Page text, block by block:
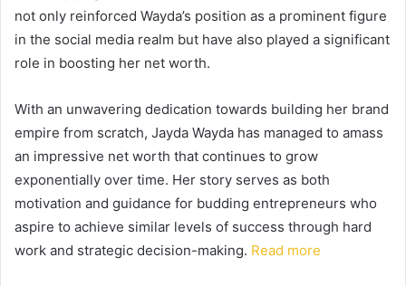
not only reinforced Wayda’s position as a prominent figure
in the social media realm but have also played a significant
role in boosting her net worth.
With an unwavering dedication towards building her brand
empire from scratch, Jayda Wayda has managed to amass
an impressive net worth that continues to grow
exponentially over time. Her story serves as both
motivation and guidance for budding entrepreneurs who
aspire to achieve similar levels of success through hard
work and strategic decision-making. Read more